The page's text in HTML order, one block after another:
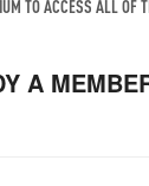
TO ACCESS ALL OF
A